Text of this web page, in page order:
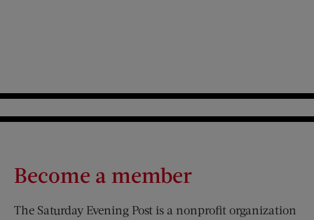
Become a member
The Saturday Evening Post is a nonprofit organization